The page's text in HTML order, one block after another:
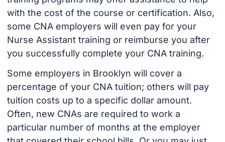
with the cost of the course or certification. Also,
some CNA employers will even pay for your
Nurse Assistant training or reimburse you after
you successfully complete your CNA training.
Some employers in Brooklyn will cover a
percentage of your CNA tuition; others will pay
tuition costs up to a specific dollar amount.
Often, new CNAs are required to work a
particular number of months at the employer